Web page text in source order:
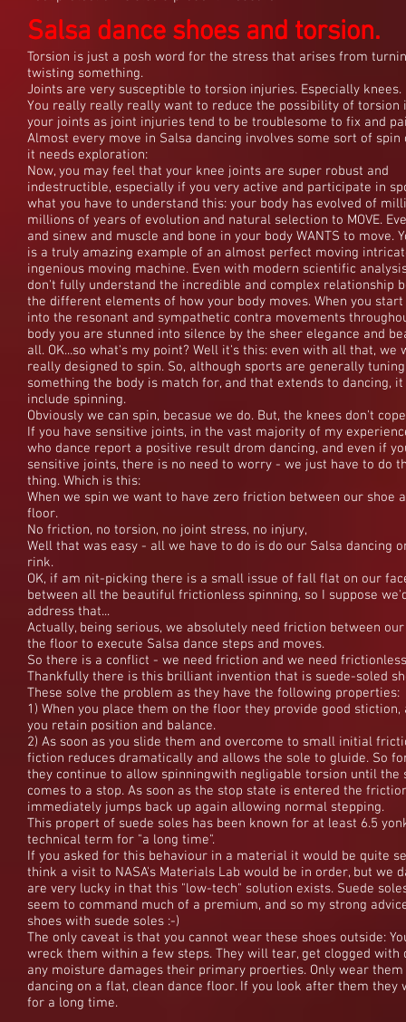
Salsa dance shoes and torsion.
Salsa dance shoes and torsion.
Torsion is just a posh word for the stress that arises from
twisting something.
Joints are very susceptible to torsion injuries. Especially knees.
You really really really want to reduce the possibility of torsion
your joints as joint injuries tend to be troublesome to fix and
Almost every move in Salsa dancing involves some sort of spin
it needs exploration:
Now, you may feel that your knee joints are super robust and
indestructible, especially if you very active and participate in
what you have to understand this: your body has evolved of
millions of years of evolution and natural selection to MOVE.
and sinew and muscle and bone in your body WANTS to move.
is a truly amazing example of an almost perfect moving
ingenious moving machine. Even with modern scientific
don't fully understand the incredible and complex relationship
the different elements of how your body moves. When you
into the resonant and sympathetic contra movements
body you are stunned into silence by the sheer elegance and
all. OK...so what's my point? Well it's this: even with all that, we
really designed to spin. So, although sports are generally
something the body is match for, and that extends to dancing,
include spinning.
Obviously we can spin, becasue we do. But, the knees don't
If you have sensitive joints, in the vast majority of my
who dance report a positive result drom dancing, and even if
sensitive joints, there is no need to worry - we just have to do
thing. Which is this:
When we spin we want to have zero friction between our shoe
floor.
No friction, no torsion, no joint stress, no injury,
Well that was easy - all we have to do is do our Salsa dancing
rink.
OK, if am nit-picking there is a small issue of fall flat on our
between all the beautiful frictionless spinning, so I suppose
address that...
Actually, being serious, we absolutely need friction between
the floor to execute Salsa dance steps and moves.
So there is a conflict - we need friction and we need
Thankfully there is this brilliant invention that is suede-soled
These solve the problem as they have the following properties:
1) When you place them on the floor they provide good stiction,
you retain position and balance.
2) As soon as you slide them and overcome to small initial
fiction reduces dramatically and allows the sole to gluide. So
they continue to allow spinningwith negligable torsion until the
comes to a stop. As soon as the stop state is entered the
immediately jumps back up again allowing normal stepping.
This propert of suede soles has been known for at least 6.5
technical term for "a long time".
If you asked for this behaviour in a material it would be quite
think a visit to NASA's Materials Lab would be in order, but we
are very lucky in that this "low-tech" solution exists. Suede
seem to command much of a premium, and so my strong
shoes with suede soles :-)
The only caveat is that you cannot wear these shoes outside:
wreck them within a few steps. They will tear, get clogged with
any moisture damages their primary proerties. Only wear them
dancing on a flat, clean dance floor. If you look after them they
for a long time.